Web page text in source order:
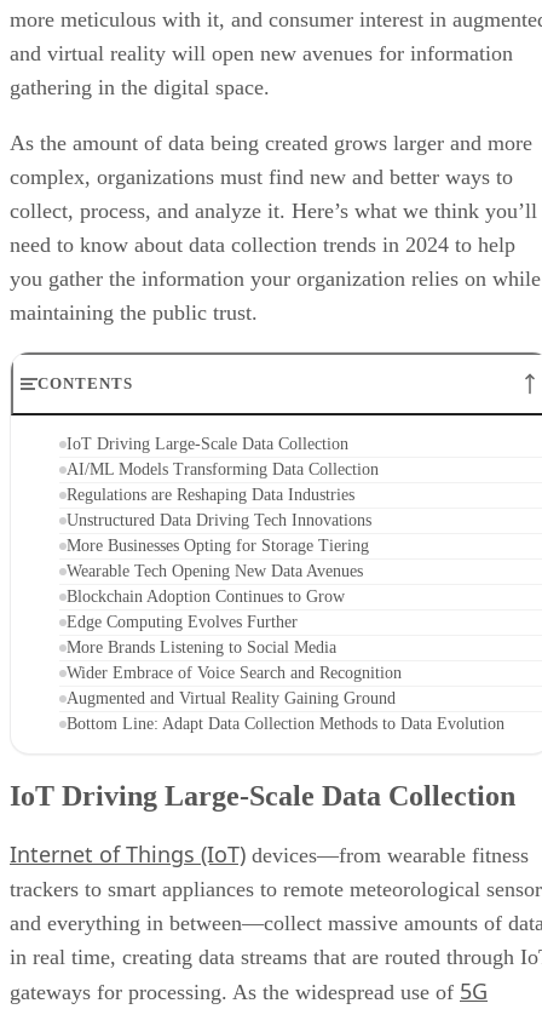
more meticulous with it, and consumer interest in
and virtual reality will open new avenues for information
gathering in the digital space.
As the amount of data being created grows larger and more
complex, organizations must find new and better ways to
collect, process, and analyze it. Here’s what we think you’ll
need to know about data collection trends in 2024 to help
you gather the information your organization relies on while
maintaining the public trust.
CONTENTS
IoT Driving Large-Scale Data Collection
AI/ML Models Transforming Data Collection
Regulations are Reshaping Data Industries
Unstructured Data Driving Tech Innovations
More Businesses Opting for Storage Tiering
Wearable Tech Opening New Data Avenues
Blockchain Adoption Continues to Grow
Edge Computing Evolves Further
More Brands Listening to Social Media
Wider Embrace of Voice Search and Recognition
Augmented and Virtual Reality Gaining Ground
Bottom Line: Adapt Data Collection Methods to Data Evolution
IoT Driving Large-Scale Data Collection
Internet of Things (IoT) devices—from wearable fitness
trackers to smart appliances to remote meteorological
and everything in between—collect massive amounts of
in real time, creating data streams that are routed through
gateways for processing. As the widespread use of 5G